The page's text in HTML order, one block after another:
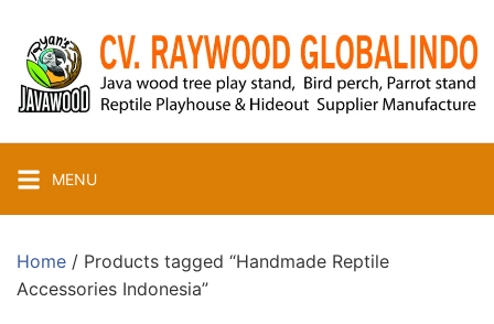
content
MENU
Home / Products tagged “Handmade Reptile
Accessories Indonesia”